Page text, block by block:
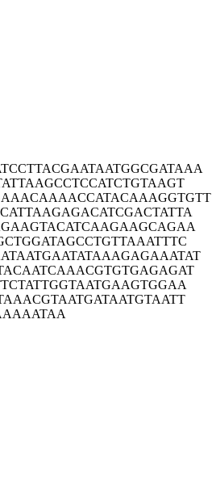
TTACGAATAATGGCGATAAA
TTAAGCCTCCATCTGTAAGT
CAAAACCATACAAAGGTGTT
TTAAGAGACATCGACTATTA
AAGTACATCAAGAAGCAGAA
TGGATAGCCTGTTAAATTTC
ATGAATATAAAGAGAAATAT
CAATCAAACGTGTGAGAGAT
CTATTGGTAATGAAGTGGAA
AACGTAATGATAATGTAATT
AATAA